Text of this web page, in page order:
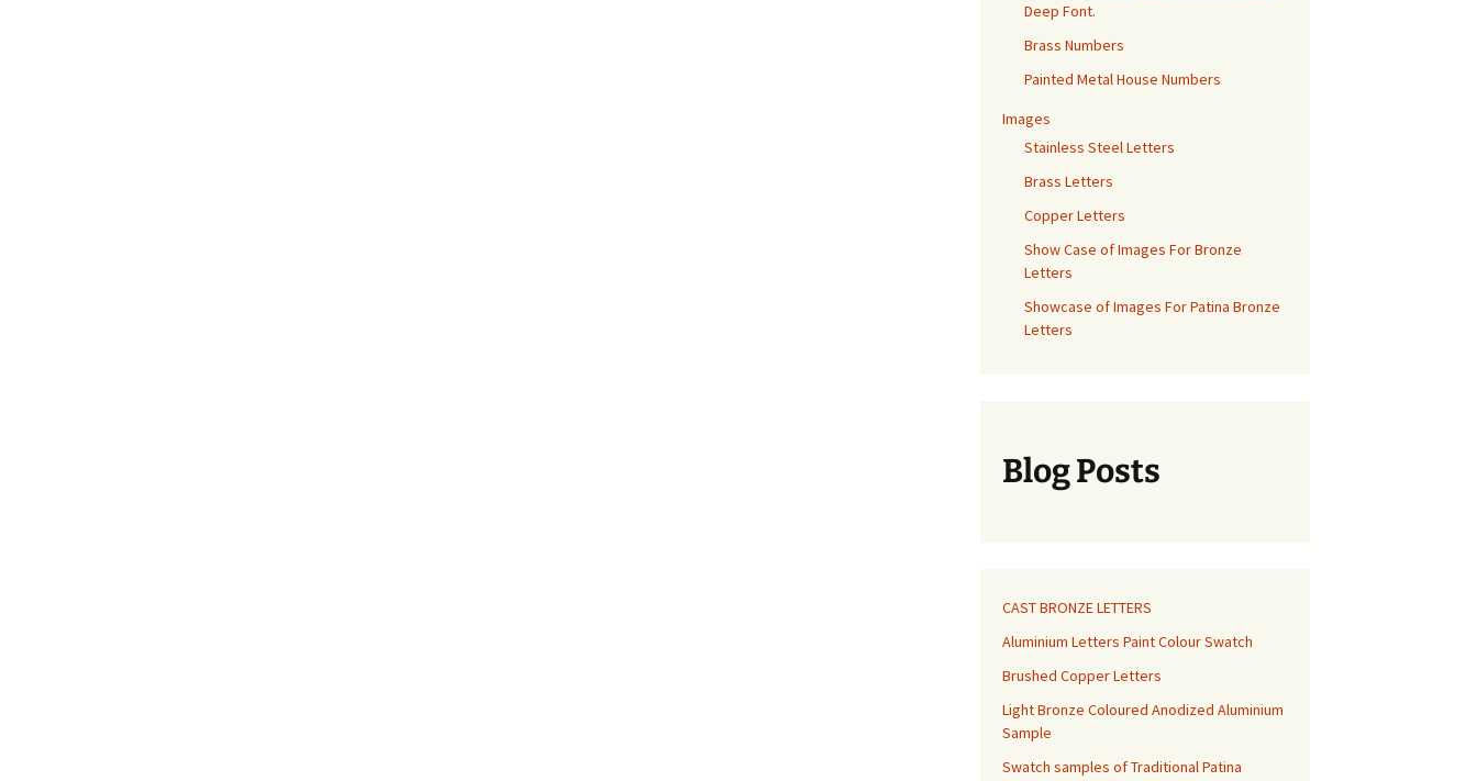
Deep Font.
Brass Numbers
Painted Metal House Numbers
Images
Stainless Steel Letters
Brass Letters
Copper Letters
Show Case of Images For Bronze
Letters
Showcase of Images For Patina Bronze
Letters
Blog Posts
CAST BRONZE LETTERS
Aluminium Letters Paint Colour Swatch
Brushed Copper Letters
Light Bronze Coloured Anodized Aluminium
Sample
Swatch samples of Traditional Patina